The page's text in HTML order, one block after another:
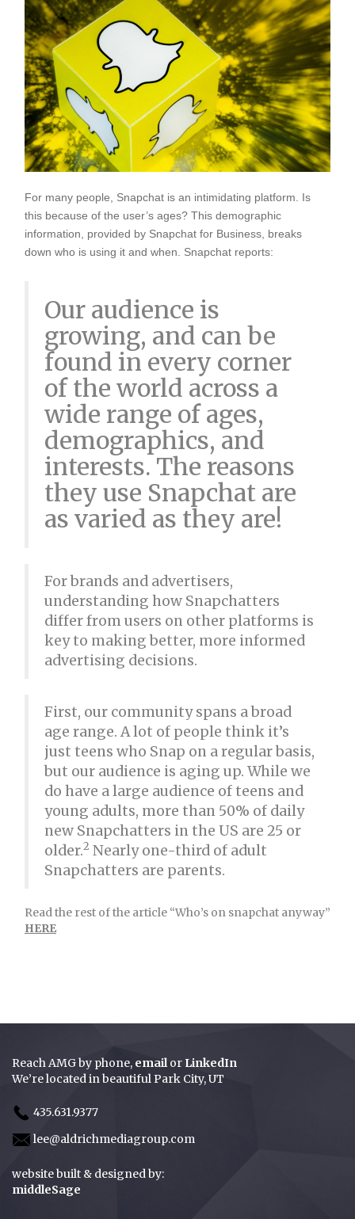
For many people, Snapchat is an intimidating platform. Is
this because of the user’s ages? This demographic
information, provided by Snapchat for Business, breaks
down who is using it and when. Snapchat reports:
Our audience is
growing, and can be
found in every corner
of the world across a
wide range of ages,
demographics, and
interests. The reasons
they use Snapchat are
as varied as they are!
For brands and advertisers,
understanding how Snapchatters
differ from users on other platforms is
key to making better, more informed
advertising decisions.
First, our community spans a broad
age range. A lot of people think it’s
just teens who Snap on a regular basis,
but our audience is aging up. While we
do have a large audience of teens and
young adults, more than 50% of daily
new Snapchatters in the US are 25 or
older.2 Nearly one-third of adult
Snapchatters are parents.
Read the rest of the article “Who’s on snapchat anyway”
HERE
Reach AMG by phone, emailor LinkedIn
We’re located in beautiful Park City, UT
435.631.9377
lee@aldrichmediagroup.com
website built & designed by:
middleSage